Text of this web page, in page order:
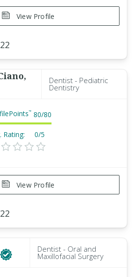
View Profile
Dentist - Pediatric
Dentistry
™ 80/80
Rating: 0/5
View Profile
Dentist - Oral and
Maxillofacial Surgery